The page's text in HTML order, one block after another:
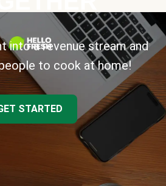
into a revenue stream and
to cook at home!
STARTED